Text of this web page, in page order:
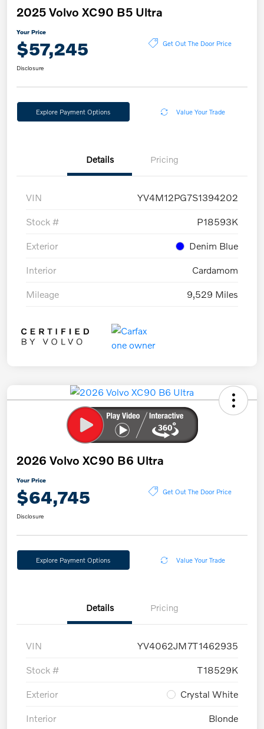
2025 Volvo XC90 B5 Ultra
Your Price
$57,245 Get Out The Door Price
Disclosure
Explore Payment Options Value Your Trade
Details Pricing
VIN YV4M12PG7S1394202
Stock # P18593K
Exterior Denim Blue
Interior Cardamom
Mileage 9,529 Miles
2026 Volvo XC90 B6 Ultra
Your Price
$64,745 Get Out The Door Price
Disclosure
Explore Payment Options Value Your Trade
Details Pricing
VIN YV4062JM7T1462935
Stock # T18529K
Exterior Crystal White
Interior Blonde